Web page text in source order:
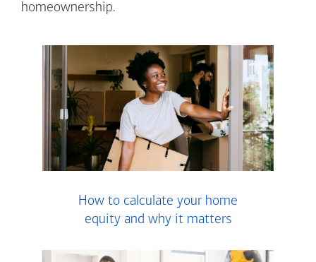
homeownership.
How to calculate your home
equity and why it matters